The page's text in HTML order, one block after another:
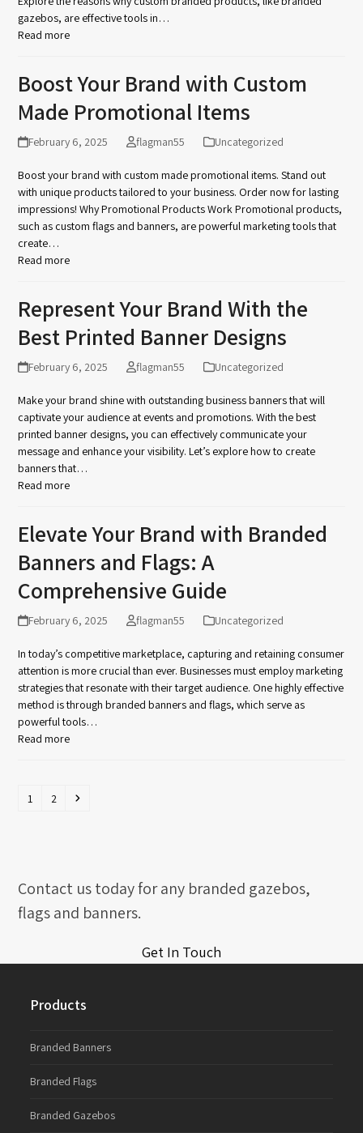
gazebos, are effective tools in…
Read more
Boost Your Brand with Custom
Made Promotional Items
February 6, 2025 flagman55 Uncategorized
Boost your brand with custom made promotional items. Stand out
with unique products tailored to your business. Order now for lasting
impressions! Why Promotional Products Work Promotional products,
such as custom flags and banners, are powerful marketing tools that
create…
Read more
Represent Your Brand With the
Best Printed Banner Designs
February 6, 2025 flagman55 Uncategorized
Make your brand shine with outstanding business banners that will
captivate your audience at events and promotions. With the best
printed banner designs, you can effectively communicate your
message and enhance your visibility. Let’s explore how to create
banners that…
Read more
Elevate Your Brand with Branded
Banners and Flags: A
Comprehensive Guide
February 6, 2025 flagman55 Uncategorized
In today’s competitive marketplace, capturing and retaining consumer
attention is more crucial than ever. Businesses must employ marketing
strategies that resonate with their target audience. One highly effective
method is through branded banners and flags, which serve as
powerful tools…
Read more
Page
1 Page
2 Next
Contact us today for any branded gazebos,
flags and banners.
Get In Touch
Products
Branded Banners
Branded Flags
Branded Gazebos